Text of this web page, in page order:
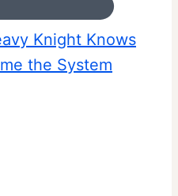
Knight Knows
the System